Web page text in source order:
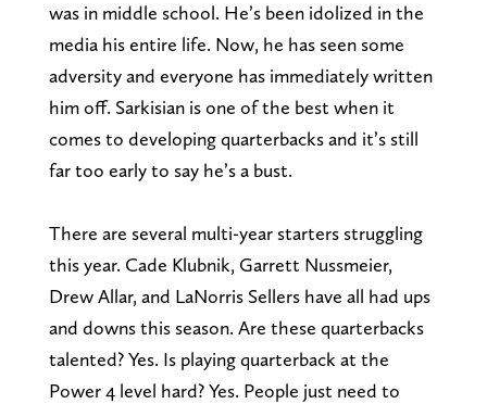
was in middle school. He’s been idolized in the
media his entire life. Now, he has seen some
adversity and everyone has immediately written
him off. Sarkisian is one of the best when it
comes to developing quarterbacks and it’s still
far too early to say he’s a bust.
There are several multi-year starters struggling
this year. Cade Klubnik, Garrett Nussmeier,
Drew Allar, and LaNorris Sellers have all had ups
and downs this season. Are these quarterbacks
talented? Yes. Is playing quarterback at the
Power 4 level hard? Yes. People just need to